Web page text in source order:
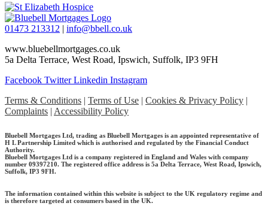
01473 213312 | info@bbell.co.uk
www.bluebellmortgages.co.uk
5a Delta Terrace, West Road, Ipswich, Suffolk, IP3 9FH
Facebook Twitter Linkedin Instagram
Terms & Conditions | Terms of Use | Cookies & Privacy Policy |
Complaints | Accessibility Policy
Bluebell Mortgages Ltd, trading as Bluebell Mortgages is an appointed representative of
H L Partnership Limited which is authorised and regulated by the Financial Conduct
Authority.
Bluebell Mortgages Ltd is a company registered in England and Wales with company
number 09397210. The registered office address is 5a Delta Terrace, West Road, Ipswich,
Suffolk, IP3 9FH.
The information contained within this website is subject to the UK regulatory regime and
is therefore targeted at consumers based in the UK.